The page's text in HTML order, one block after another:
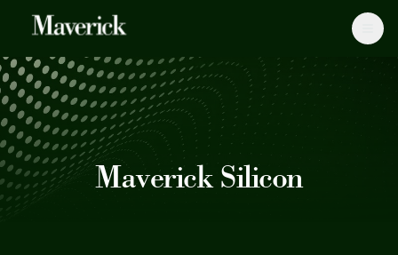
Maverick Silicon